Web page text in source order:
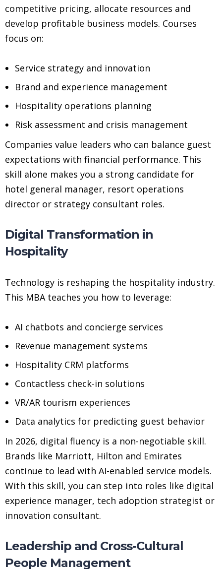
competitive pricing, allocate resources and
develop profitable business models. Courses
focus on:
Service strategy and innovation
Brand and experience management
Hospitality operations planning
Risk assessment and crisis management
Companies value leaders who can balance guest
expectations with financial performance. This
skill alone makes you a strong candidate for
hotel general manager, resort operations
director or strategy consultant roles.
Digital Transformation in
Hospitality
Technology is reshaping the hospitality industry.
This MBA teaches you how to leverage:
AI chatbots and concierge services
Revenue management systems
Hospitality CRM platforms
Contactless check-in solutions
VR/AR tourism experiences
Data analytics for predicting guest behavior
In 2026, digital fluency is a non-negotiable skill.
Brands like Marriott, Hilton and Emirates
continue to lead with AI-enabled service models.
With this skill, you can step into roles like digital
experience manager, tech adoption strategist or
innovation consultant.
Leadership and Cross-Cultural
People Management